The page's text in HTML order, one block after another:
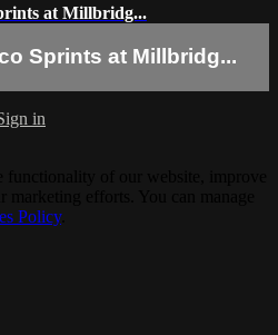
at Millbridg...
Sprints at Millbridg...
in
Policy.